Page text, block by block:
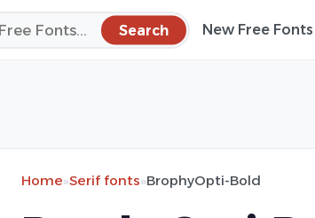
Search New Free Fonts
Home»Serif fonts»BrophyOpti-Bold